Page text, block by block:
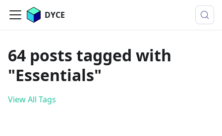
DYCE
64 posts tagged with
"Essentials"
View All Tags